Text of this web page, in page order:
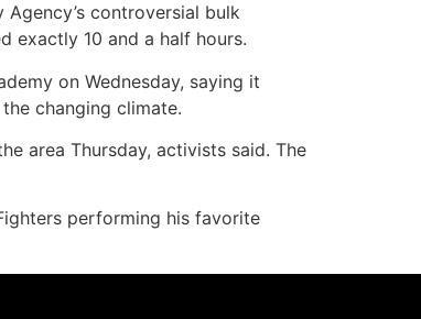
Agency’s controversial bulk
exactly 10 and a half hours.
on Wednesday, saying it
changing climate.
area Thursday, activists said. The
performing his favorite